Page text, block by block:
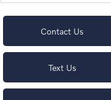
Contact Us
Text Us